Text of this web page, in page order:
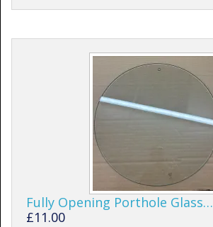
Fully Opening Porthole Glass…
£11.00